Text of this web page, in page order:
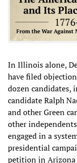
In Illinois alone,
have filed
dozen candidates,
candidate Ralph
and other Green
other
engaged in a
presidential
petition in Arizona